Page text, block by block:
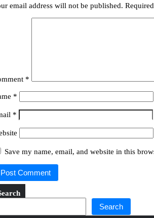
email address will not be published.
*
*
*
Save my name, email, and website in this
Search